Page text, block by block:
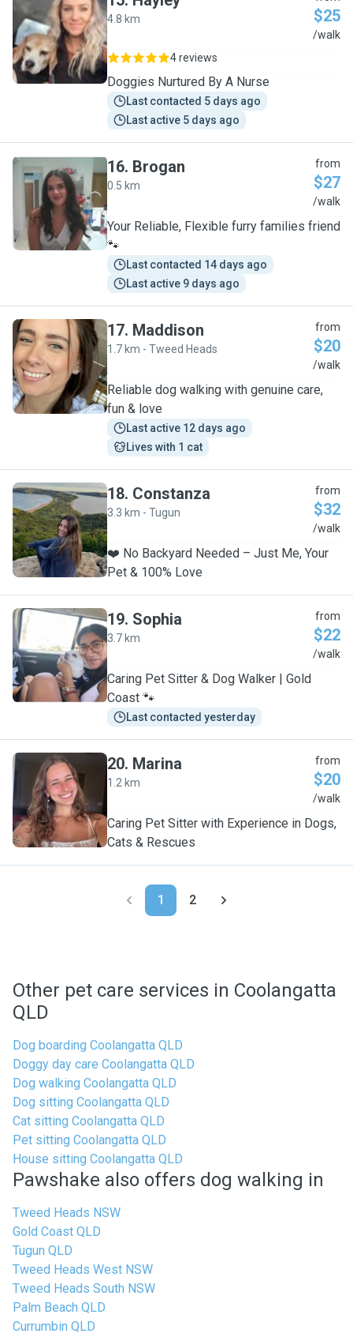
H
4.8 km $25
/walk
4 reviews
Doggies Nurtured By A Nurse
Last contacted 5 days ago
Last active 5 days ago
B
16. Brogan
0.5 km
from
$27
/walk
Your Reliable, Flexible furry families friend
🐾
Last contacted 14 days ago
Last active 9 days ago
M
17. Maddison
1.7 km - Tweed Heads
from
$20
/walk
Reliable dog walking with genuine care,
fun & love
Last active 12 days ago
Lives with 1 cat
C
18. Constanza
3.3 km - Tugun
from
$32
/walk
❤️ No Backyard Needed – Just Me, Your
Pet & 100% Love
S
19. Sophia
3.7 km
from
$22
/walk
Caring Pet Sitter & Dog Walker | Gold
Coast 🐾
Last contacted yesterday
M
20. Marina
1.2 km
from
$20
/walk
Caring Pet Sitter with Experience in Dogs,
Cats & Rescues
1 2
Other pet care services in Coolangatta
QLD
Dog boarding Coolangatta QLD
Doggy day care Coolangatta QLD
Dog walking Coolangatta QLD
Dog sitting Coolangatta QLD
Cat sitting Coolangatta QLD
Pet sitting Coolangatta QLD
House sitting Coolangatta QLD
Pawshake also offers dog walking in
Tweed Heads NSW
Gold Coast QLD
Tugun QLD
Tweed Heads West NSW
Tweed Heads South NSW
Palm Beach QLD
Currumbin QLD